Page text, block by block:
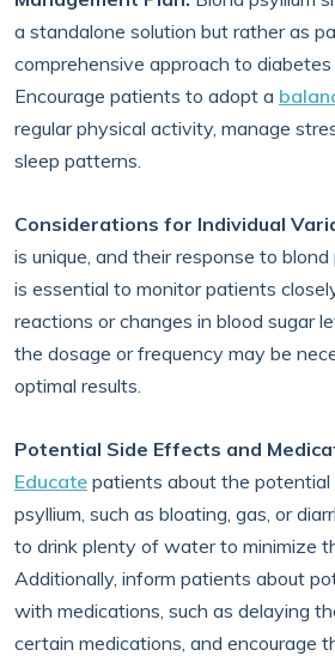
a standalone solution but rather as
comprehensive approach to
Encourage patients to adopt a
regular physical activity, manage
sleep patterns.
Considerations for Individual
is unique, and their response to
is essential to monitor patients
reactions or changes in blood sugar
the dosage or frequency may be
optimal results.
Potential Side Effects and
Educate patients about the
psyllium, such as bloating, gas, or
to drink plenty of water to minimize
Additionally, inform patients about
with medications, such as delaying
certain medications, and encourage